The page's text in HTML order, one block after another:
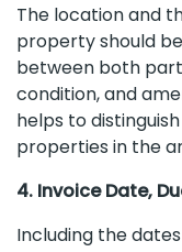
The location and
property should
between both
condition, and
helps to
properties in the
4. Invoice Date,
Including the